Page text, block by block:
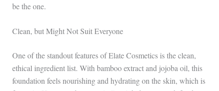
be the one.
Clean, but Might Not Suit Everyone
One of the standout features of Elate Cosmetics is the clean,
ethical ingredient list. With bamboo extract and jojoba oil, this
foundation feels nourishing and hydrating on the skin, which is